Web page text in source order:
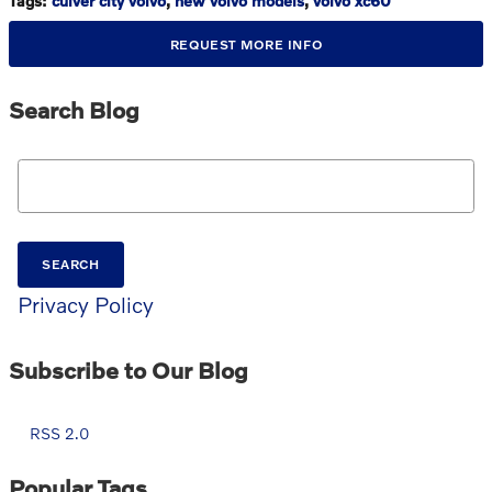
REQUEST MORE INFO
Search Blog
Search Blog
SEARCH
Privacy Policy
Subscribe to Our Blog
RSS 2.0